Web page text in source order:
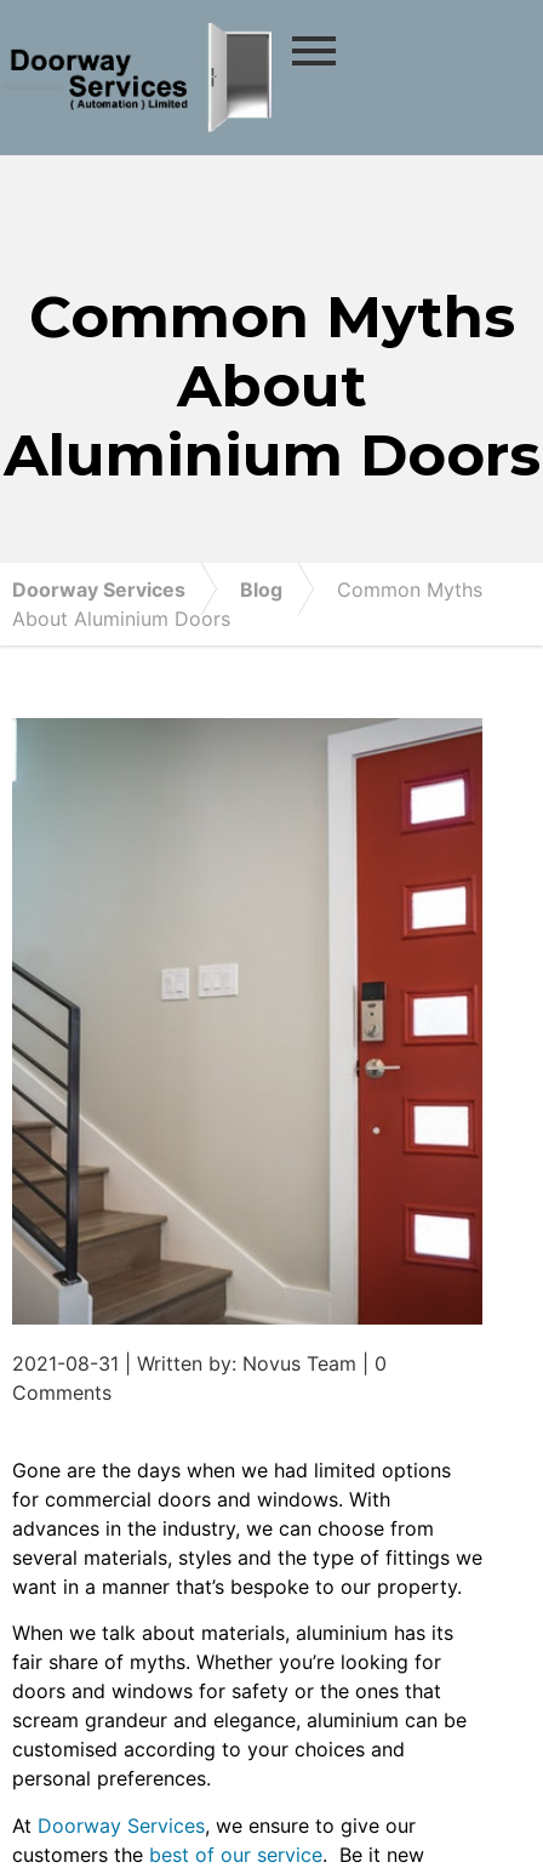
Common Myths
About
Aluminium Doors
Doorway Services Blog
Common Myths
About Aluminium Doors
2021-08-31 | Written by: Novus Team | 0
Comments
Gone are the days when we had limited options
for commercial doors and windows. With
advances in the industry, we can choose from
several materials, styles and the type of fittings we
want in a manner that’s bespoke to our property.
When we talk about materials, aluminium has its
fair share of myths. Whether you’re looking for
doors and windows for safety or the ones that
scream grandeur and elegance, aluminium can be
customised according to your choices and
personal preferences.
At Doorway Services, we ensure to give our
customers the best of our service. Be it new